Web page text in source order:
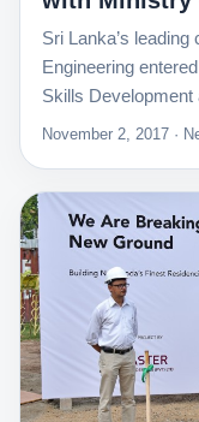
Sri Lanka’s
Engineering
Skills Development
November 2, 2017 ·